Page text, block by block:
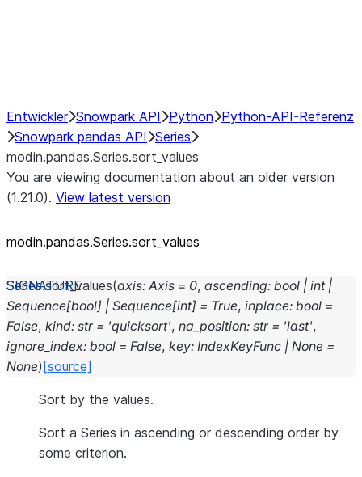
Entwickler Snowpark API Python Python-API-Referenz
Snowpark pandas API Series
modin.pandas.Series.sort_values
You are viewing documentation about an older version
(1.21.0). View latest version
modin.pandas.Series.sort_ values
Series.sort_values(axis: Axis = 0, ascending: bool | int |
Sequence[bool] | Sequence[int] = True, inplace: bool =
False, kind: str = 'quicksort', na_position: str = 'last',
ignore_index: bool = False, key: IndexKeyFunc | None =
None) [source]
Sort by the values.
Sort a Series in ascending or descending order by
some criterion.